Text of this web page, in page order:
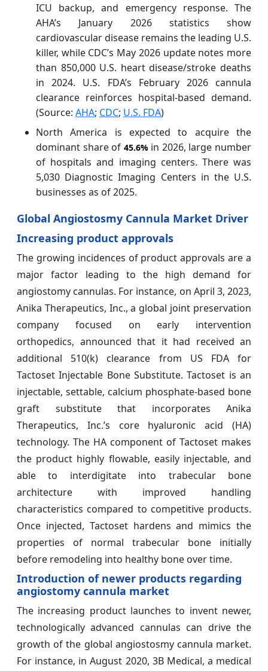
ICU backup, and emergency response. The
AHA’s January 2026 statistics show
cardiovascular disease remains the leading U.S.
killer, while CDC’s May 2026 update notes more
than 850,000 U.S. heart disease/stroke deaths
in 2024. U.S. FDA’s February 2026 cannula
clearance reinforces hospital-based demand.
(Source: AHA; CDC; U.S. FDA)
North America is expected to acquire the
dominant share of 45.6%in 2026, large number
of hospitals and imaging centers. There was
5,030 Diagnostic Imaging Centers in the U.S.
businesses as of 2025.
Global Angiostosmy Cannula Market Driver
Increasing product approvals
The growing incidences of product approvals are a
major factor leading to the high demand for
angiostomy cannulas. For instance, on April 3, 2023,
Anika Therapeutics, Inc., a global joint preservation
company focused on early intervention
orthopedics, announced that it had received an
additional 510(k) clearance from US FDA for
Tactoset Injectable Bone Substitute. Tactoset is an
injectable, settable, calcium phosphate-based bone
graft substitute that incorporates Anika
Therapeutics, Inc.’s core hyaluronic acid (HA)
technology. The HA component of Tactoset makes
the product highly flowable, easily injectable, and
able to interdigitate into trabecular bone
architecture with improved handling
characteristics compared to competitive products.
Once injected, Tactoset hardens and mimics the
properties of normal trabecular bone initially
before remodeling into healthy bone over time.
Introduction of newer products regarding
angiostomy cannula market
The increasing product launches to invent newer,
technologically advanced cannulas can drive the
growth of the global angiostosmy cannula market.
For instance, in August 2020, 3B Medical, a medical